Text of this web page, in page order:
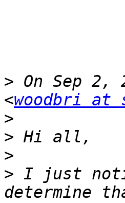
> On Sep 2,
<woodbri at
>
>
>
> I just